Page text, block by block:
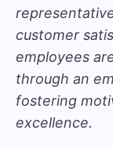
customer
employees
through an
fostering
excellence.